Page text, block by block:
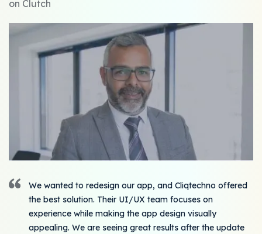
on Clutch
We wanted to redesign our app, and Cliqtechno offered
the best solution. Their UI/UX team focuses on
experience while making the app design visually
appealing. We are seeing great results after the update